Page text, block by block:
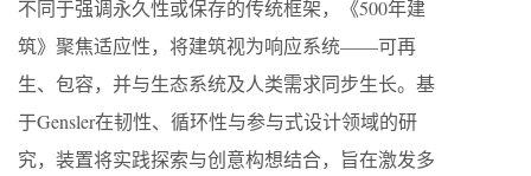
不同于强调永久性或保存的传统框架，《500年建
筑》聚焦适应性，将建筑视为响应系统——可再
生、包容，并与生态系统及人类需求同步生长。基
于Gensler在韧性、循环性与参与式设计领域的研
究，装置将实践探索与创意构想结合，旨在激发多